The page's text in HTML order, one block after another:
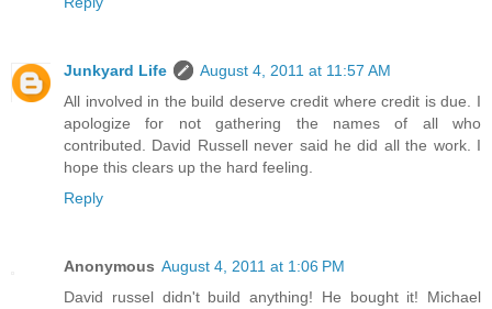
Junkyard Life
August 4, 2011 at 11:57 AM
All involved in the build deserve credit where credit is due. I
apologize for not gathering the names of all who
contributed. David Russell never said he did all the work. I
hope this clears up the hard feeling.
Reply
Anonymous August 4, 2011 at 1:06 PM
David russel didn't build anything! He bought it! Michael